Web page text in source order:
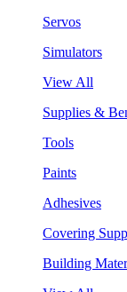
Servos
Simulators
View All
Supplies &
Tools
Paints
Adhesives
Covering
Building